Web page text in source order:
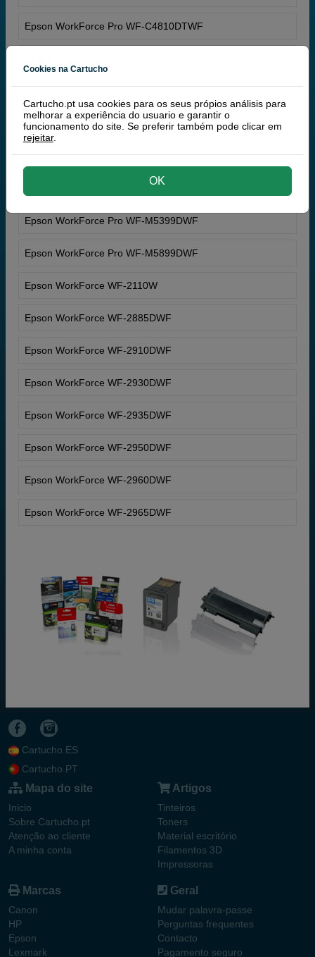
Epson WorkForce Pro WF-C4810DTWF
Epson WorkForce Pro WF-M4119DW
Epson WorkForce Pro WF-M4619DWF
Epson WorkForce Pro WF-M5399DW
Epson WorkForce Pro WF-M5399DWF
Epson WorkForce Pro WF-M5899DWF
Epson WorkForce WF-2110W
Epson WorkForce WF-2885DWF
Epson WorkForce WF-2910DWF
Epson WorkForce WF-2930DWF
Epson WorkForce WF-2935DWF
Epson WorkForce WF-2950DWF
Epson WorkForce WF-2960DWF
Epson WorkForce WF-2965DWF
Cartucho.ES
Cartucho.PT
Mapa do site
Inicio
Sobre Cartucho.pt
Atenção ao cliente
A minha conta
Artigos
Tinteiros
Toners
Material escritório
Filamentos 3D
Impressoras
Marcas
Canon
HP
Epson
Lexmark
Geral
Mudar palavra-passe
Perguntas frequentes
Contacto
Pagamento seguro
Cookies na Cartucho
Cartucho.pt usa cookies para os seus própios análisis para
melhorar a experiência do usuario e garantir o
funcionamento do site. Se preferir também pode clicar em
rejeitar.
OK